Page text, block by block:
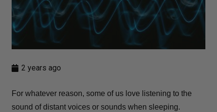
2 years ago
For whatever reason, some of us love listening to the
sound of distant voices or sounds when sleeping.